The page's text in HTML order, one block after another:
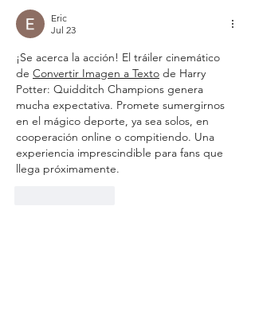
Eric
Jul 23
¡Se acerca la acción! El tráiler cinemático
de Convertir Imagen a Texto de Harry
Potter: Quidditch Champions genera
mucha expectativa. Promete sumergirnos
en el mágico deporte, ya sea solos, en
cooperación online o compitiendo. Una
experiencia imprescindible para fans que
llega próximamente.